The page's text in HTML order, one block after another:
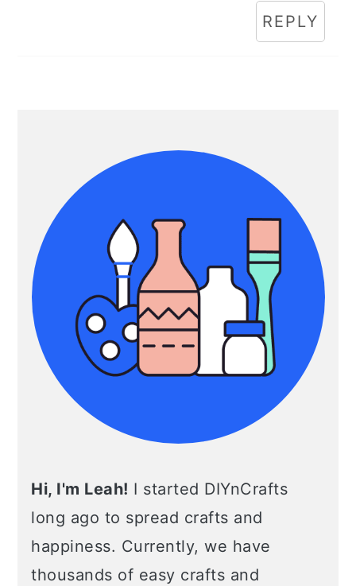
REPLY
Hi, I'm Leah! I started DIYnCrafts
long ago to spread crafts and
happiness. Currently, we have
thousands of easy crafts and